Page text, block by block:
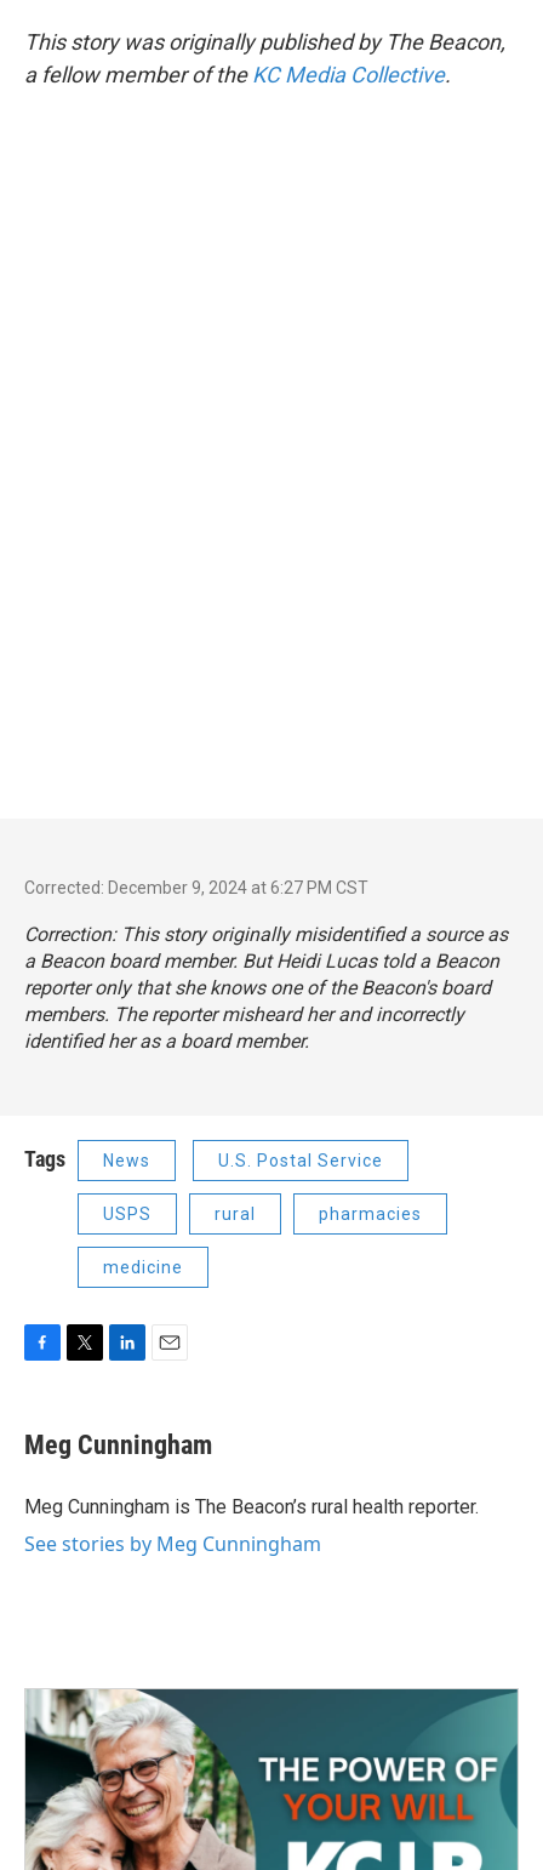
This story was originally published by The Beacon,
a fellow member of theKC Media Collective.
Corrected: December 9, 2024 at 6:27 PM CST
Correction: This story originally misidentified a source as
a Beacon board member. But Heidi Lucas told a Beacon
reporter only that she knows one of the Beacon's board
members. The reporter misheard her and incorrectly
identified her as a board member.
Tags News U.S. Postal Service
USPS rural pharmacies
medicine
e
b
o
t
t
r
k
e
I
i
l
Meg Cunningham
Meg Cunningham is The Beacon’s rural health reporter.
See stories by Meg Cunningham